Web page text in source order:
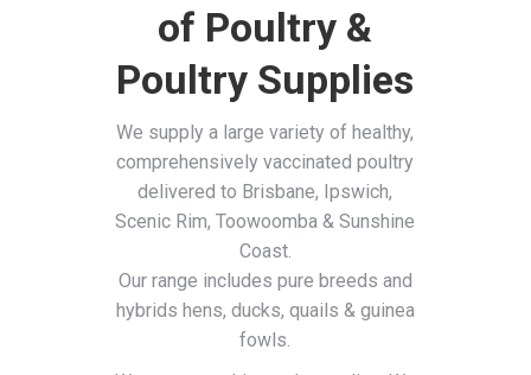
of Poultry &
Poultry Supplies
We supply a large variety of healthy,
comprehensively vaccinated poultry
delivered to Brisbane, Ipswich,
Scenic Rim, Toowoomba & Sunshine
Coast.
Our range includes pure breeds and
hybrids hens, ducks, quails & guinea
fowls.